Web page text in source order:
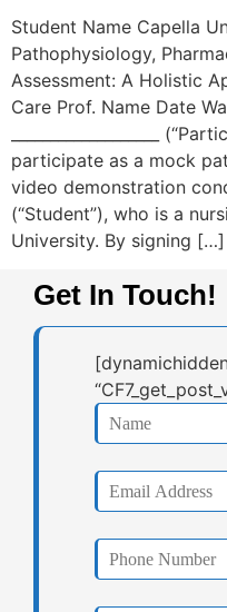
Student Name Capella
Pathophysiology,
Assessment: A Holistic
Care Prof. Name Date
___________________
participate as a mock
video demonstration
(“Student”), who is a
University. By signing […]
Get In Touch!